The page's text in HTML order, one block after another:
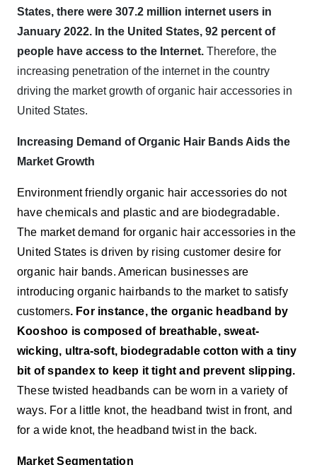
States, there were 307.2 million internet users in
January 2022. In the United States, 92 percent of
people have access to the Internet. Therefore, the
increasing penetration of the internet in the country
driving the market growth of organic hair accessories in
United States.
Increasing Demand of Organic Hair Bands Aids the
Market Growth
Environment friendly organic hair accessories do not
have chemicals and plastic and are biodegradable.
The market demand for organic hair accessories in the
United States is driven by rising customer desire for
organic hair bands. American businesses are
introducing organic hairbands to the market to satisfy
customers. For instance, the organic headband by
Kooshoo is composed of breathable, sweat-
wicking, ultra-soft, biodegradable cotton with a tiny
bit of spandex to keep it tight and prevent slipping.
These twisted headbands can be worn in a variety of
ways. For a little knot, the headband twist in front, and
for a wide knot, the headband twist in the back.
Market Segmentation